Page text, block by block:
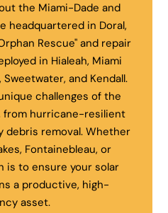
the Miami-Dade and
headquartered in Doral,
Rescue" and repair
in Hialeah, Miami
and Kendall.
challenges of the
from hurricane-resilient
debris removal. Whether
Fontainebleau, or
is to ensure your solar
a productive, high-
asset.